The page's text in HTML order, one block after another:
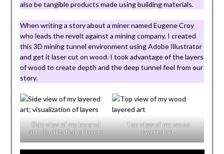
also be tangible products made using building materials.
When writing a story about a miner named Eugene Croy
who leads the revolt against a mining company, I created
this 3D mining tunnel environment using Adobe Illustrator
and get it laser cut on wood. I took advantage of the layers
of wood to create depth and the deep tunnel feel from our
story.
Side view of my layered
art; visualization of layers
Top view of my wood
layered art